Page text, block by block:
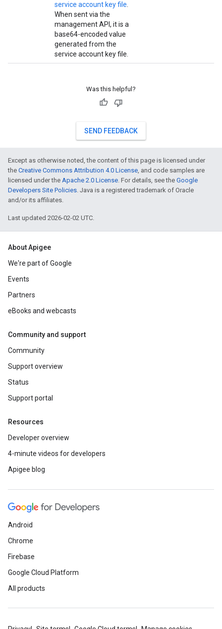
service account key file
When sent via the
management API, it is a
base64-encoded value
generated from the
service account key file.
Was this helpful?
SEND FEEDBACK
Except as otherwise noted, the content of this page is licensed under
the Creative Commons Attribution 4.0 License, and code samples are
licensed under the Apache 2.0 License. For details, see the Google
Developers Site Policies. Java is a registered trademark of Oracle
and/or its affiliates.
Last updated 2026-02-02 UTC.
About Apigee
We're part of Google
Events
Partners
eBooks and webcasts
Community and support
Community
Support overview
Status
Support portal
Resources
Developer overview
4-minute videos for developers
Apigee blog
Android
Chrome
Firebase
Google Cloud Platform
All products